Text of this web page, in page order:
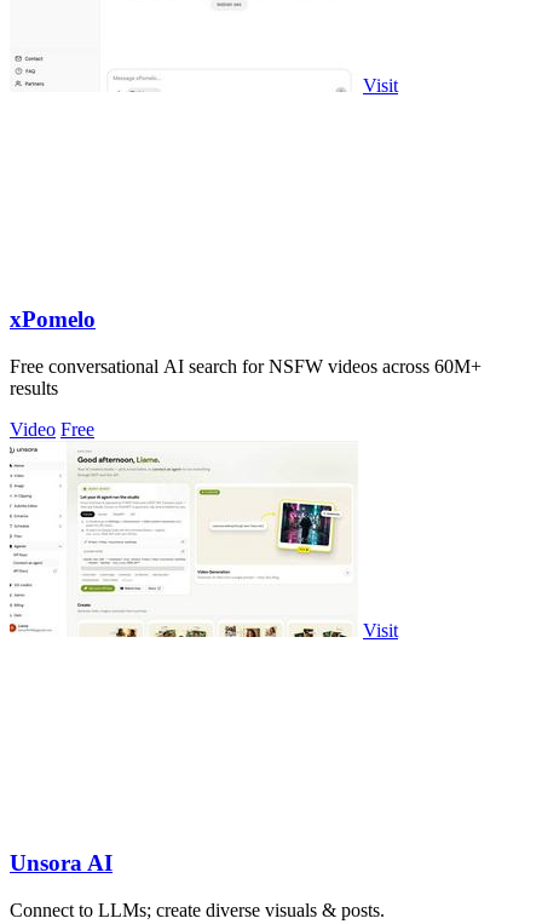
Visit
xPomelo
Free conversational AI search for NSFW videos across 60M+
results
Video Free
Visit
Unsora AI
Connect to LLMs; create diverse visuals & posts.